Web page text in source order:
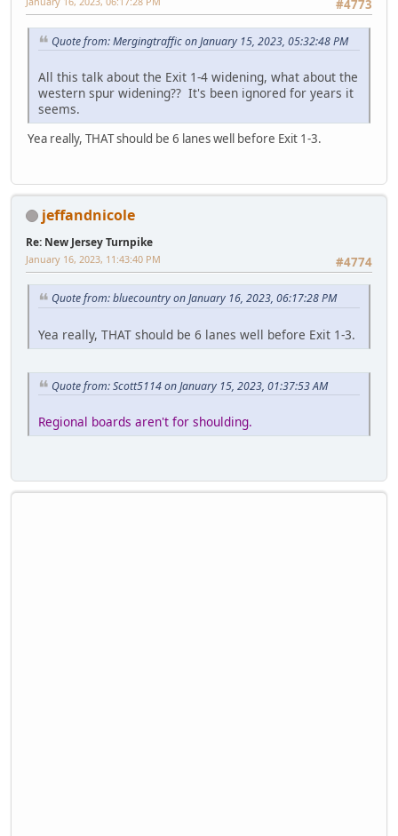
#4773
Quote from: Mergingtraffic on January 15, 2023, 05:32:48 PM
All this talk about the Exit 1-4 widening, what about the
western spur widening?? It's been ignored for years it
seems.
Yea really, THAT should be 6 lanes well before Exit 1-3.
jeffandnicole
Re: New Jersey Turnpike
#4774
January 16, 2023, 11:43:40 PM
Quote from: bluecountry on January 16, 2023, 06:17:28 PM
Yea really, THAT should be 6 lanes well before Exit 1-3.
Quote from: Scott5114 on January 15, 2023, 01:37:53 AM
Regional boards aren't for shoulding.